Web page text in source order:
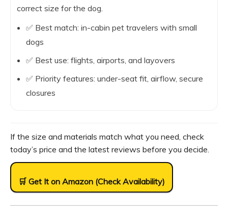
correct size for the dog.
✅ Best match: in-cabin pet travelers with small
dogs
✅ Best use: flights, airports, and layovers
✅ Priority features: under-seat fit, airflow, secure
closures
If the size and materials match what you need, check
today’s price and the latest reviews before you decide.
🛒 Get It on Amazon (Check Availability)